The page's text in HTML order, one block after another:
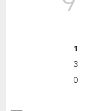
1
3
0